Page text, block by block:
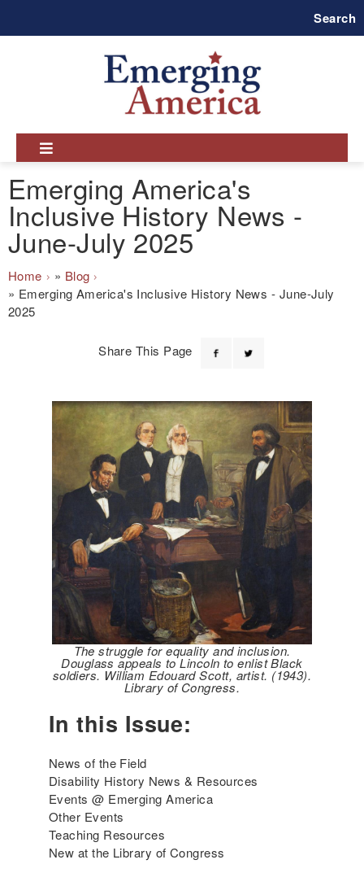
Search
Emerging America's
Inclusive History News -
June-July 2025
Breadcrumb
Home
Blog
Emerging America's Inclusive History News - June-July
2025
Share This Page
The struggle for equality and inclusion.
Douglass appeals to Lincoln to enlist Black
soldiers. William Edouard Scott, artist. (1943).
Library of Congress.
In this Issue:
News of the Field
Disability History News & Resources
Events @ Emerging America
Other Events
Teaching Resources
New at the Library of Congress